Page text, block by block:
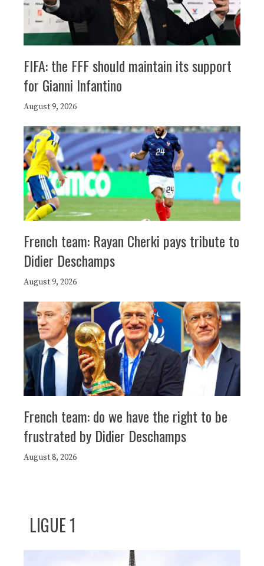
FIFA: the FFF should maintain its support
for Gianni Infantino
August 9, 2026
French team: Rayan Cherki pays tribute to
Didier Deschamps
August 9, 2026
French team: do we have the right to be
frustrated by Didier Deschamps
August 8, 2026
LIGUE 1